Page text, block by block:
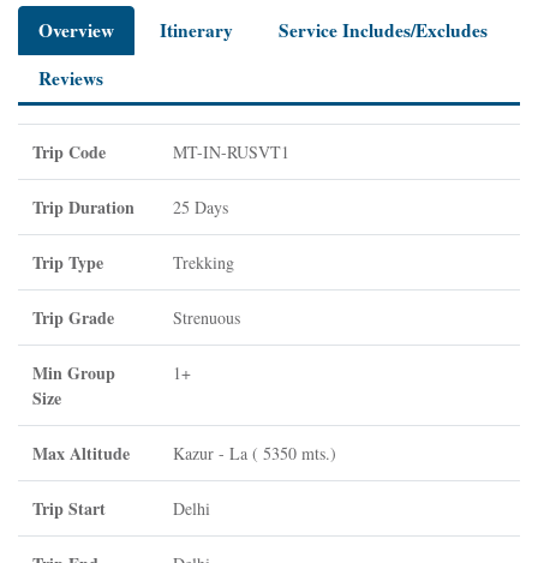
Overview Itinerary
Service Includes/Excludes
Reviews
Trip Code MT-IN-RUSVT1
Trip Duration 25 Days
Trip Type Trekking
Trip Grade Strenuous
Min Group
Size
1+
Max Altitude Kazur - La ( 5350 mts.)
Trip Start Delhi